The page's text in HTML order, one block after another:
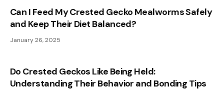
Can I Feed My Crested Gecko Mealworms Safely
and Keep Their Diet Balanced?
January 26, 2025
Do Crested Geckos Like Being Held:
Understanding Their Behavior and Bonding Tips